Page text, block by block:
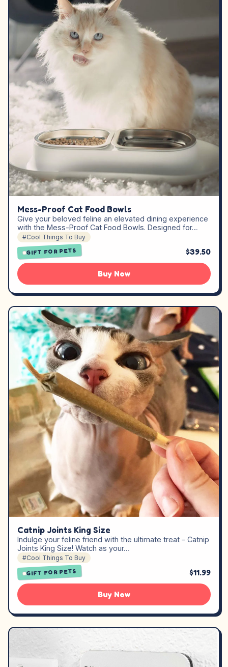
Mess-Proof Cat Food Bowls
Give your beloved feline an elevated dining experience
with the Mess-Proof Cat Food Bowls. Designed for…
#Cool Things To Buy
GIFT FOR PETS $39.50
Buy Now
Catnip Joints King Size
Indulge your feline friend with the ultimate treat – Catnip
Joints King Size! Watch as your…
#Cool Things To Buy
GIFT FOR PETS $11.99
Buy Now